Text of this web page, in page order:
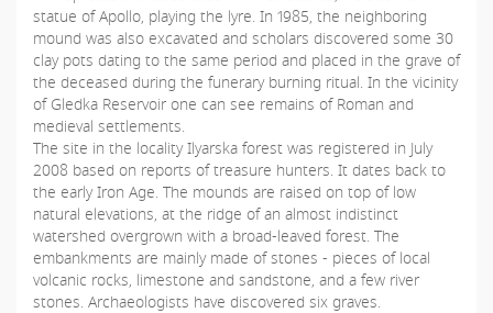
statue of Apollo, playing the lyre. In 1985, the neighboring
mound was also excavated and scholars discovered some 30
clay pots dating to the same period and placed in the grave of
the deceased during the funerary burning ritual. In the vicinity
of Gledka Reservoir one can see remains of Roman and
medieval settlements.
The site in the locality Ilyarska forest was registered in July
2008 based on reports of treasure hunters. It dates back to
the early Iron Age. The mounds are raised on top of low
natural elevations, at the ridge of an almost indistinct
watershed overgrown with a broad-leaved forest. The
embankments are mainly made of stones - pieces of local
volcanic rocks, limestone and sandstone, and a few river
stones. Archaeologists have discovered six graves.